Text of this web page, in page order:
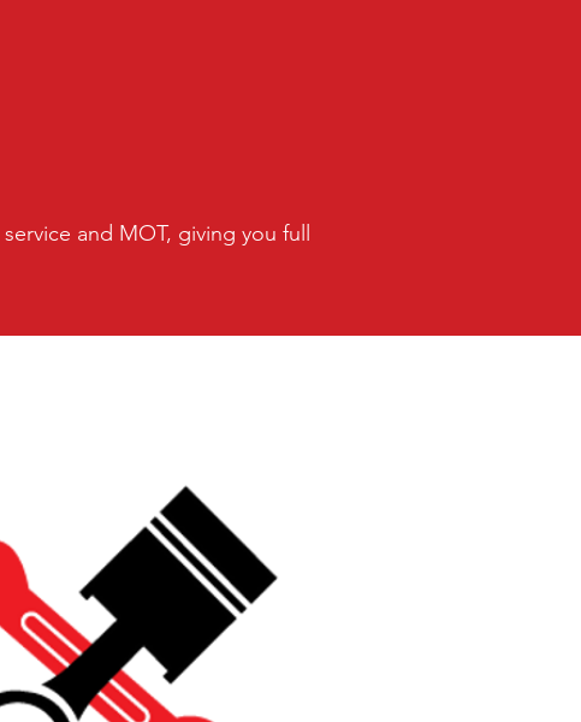
service and MOT, giving you full